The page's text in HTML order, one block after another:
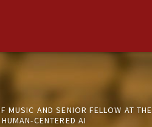
MUSIC AND SENIOR FELLOW AT THE
CENTERED AI